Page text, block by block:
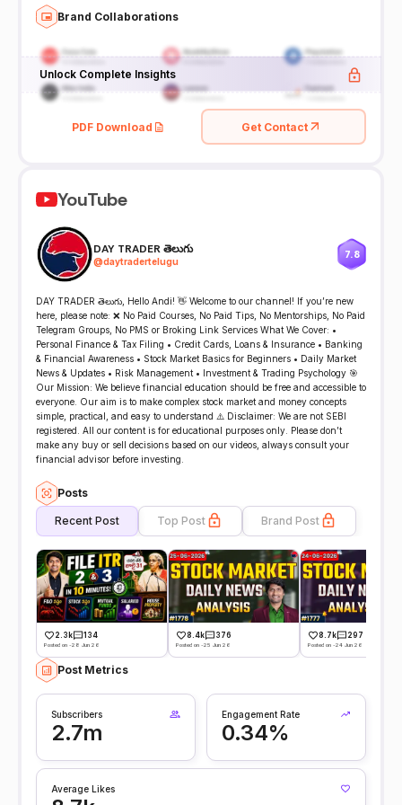
Brand Collaborations
Unlock Complete Insights
PDF Download Get Contact
YouTube
DAY TRADER తెలుగు
@daytradertelugu
7.8
DAY TRADER తెలుగు, Hello Andi! 👋 Welcome to our channel! If you’re new
here, please note: ❌ No Paid Courses, No Paid Tips, No Mentorships, No Paid
Telegram Groups, No PMS or Broking Link Services What We Cover: •
Personal Finance & Tax Filing • Credit Cards, Loans & Insurance • Banking
& Financial Awareness • Stock Market Basics for Beginners • Daily Market
News & Updates • Risk Management • Investment & Trading Psychology 🎯
Our Mission: We believe financial education should be free and accessible to
everyone. Our aim is to make complex stock market and money concepts
simple, practical, and easy to understand ⚠️ Disclaimer: We are not SEBI
registered. All our content is for educational purposes only. Please don’t
make any buy or sell decisions based on our videos, always consult your
financial advisor before investing.
Posts
Recent Post Top Post Brand Post
2.3k 134
Posted on -28 Jun 26
8.4k 376
Posted on -25 Jun 26
8.7k 297
Posted on -24 Jun 26
Post Metrics
Subscribers
2.7m
Engagement Rate
0.34%
Average Likes